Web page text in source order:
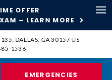
OFFER
– LEARN MORE
135 DALLAS GA 30157 US
1536
EMERGENCIES